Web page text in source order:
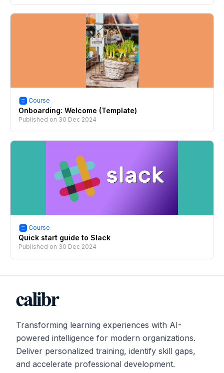
Course
Onboarding: Welcome (Template)
Published on 30 Dec 2024
Course
Quick start guide to Slack
Published on 30 Dec 2024
Transforming learning experiences with AI-
powered intelligence for modern organizations.
Deliver personalized training, identify skill gaps,
and accelerate professional development.